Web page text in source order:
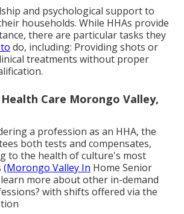
and psychological support to
households. While HHAs provide
there are particular tasks they
do, including: Providing shots or
treatments without proper
Care Morongo Valley,
a profession as an HHA, the
both tests and compensates,
to the health of culture's most
(Morongo Valley In Home Senior
more about other in-demand
with shifts offered via the